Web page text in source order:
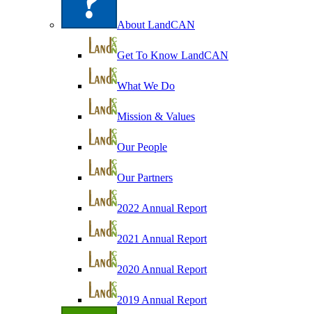
About LandCAN
Get To Know LandCAN
What We Do
Mission & Values
Our People
Our Partners
2022 Annual Report
2021 Annual Report
2020 Annual Report
2019 Annual Report